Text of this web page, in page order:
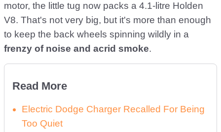
motor, the little tug now packs a 4.1-litre Holden
V8. That's not very big, but it's more than enough
to keep the back wheels spinning wildly in a
frenzy of noise and acrid smoke.
Read More
Electric Dodge Charger Recalled For Being
Too Quiet